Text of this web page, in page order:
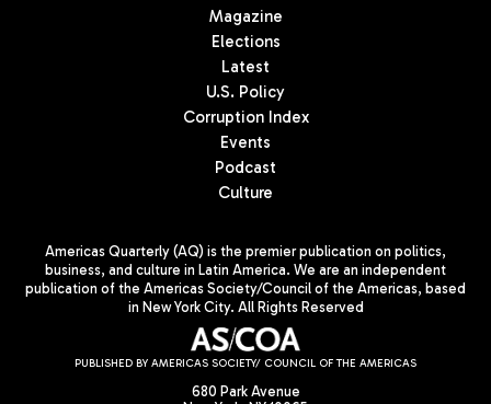
Magazine
Elections
Latest
U.S. Policy
Corruption Index
Events
Podcast
Culture
Americas Quarterly (AQ) is the premier publication on politics,
business, and culture in Latin America. We are an independent
publication of the Americas Society/Council of the Americas, based
in New York City. All Rights Reserved
PUBLISHED BY AMERICAS SOCIETY/ COUNCIL OF THE AMERICAS
680 Park Avenue